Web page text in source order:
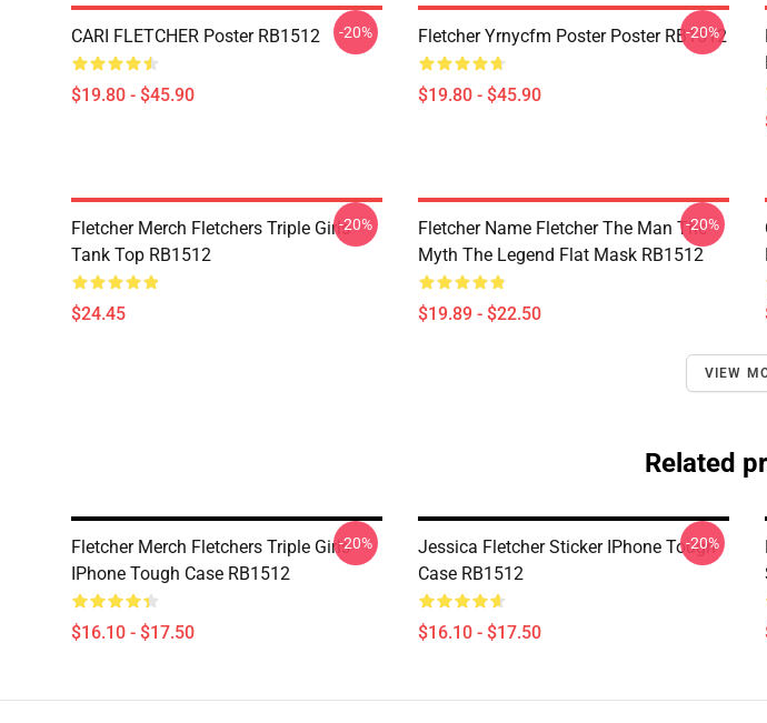
CARI FLETCHER Poster RB1512
$19.80 - $45.90
-20% Fletcher Yrnycfm Poster Poster RB1512
$19.80 - $45.90
-20%
Fletcher Merch Fletchers Triple Girls
Tank Top RB1512
$24.45
-20%
Fletcher Name Fletcher The Man The
Myth The Legend Flat Mask RB1512
$19.89 - $22.50
-20%
VIEW
Related
Fletcher Merch Fletchers Triple Girls
IPhone Tough Case RB1512
$16.10 - $17.50
-20%
Jessica Fletcher Sticker IPhone Tough
Case RB1512
$16.10 - $17.50
-20%